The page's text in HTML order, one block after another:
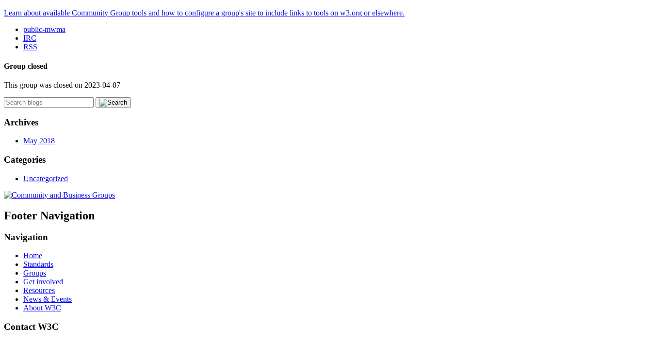
Learn about available Community Group tools and how to configure a group's site to include links to tools on w3.org or elsewhere.
public-mwma
IRC
RSS
Group closed
This group was closed on 2023-04-07
Archives
May 2018
Categories
Uncategorized
Footer Navigation
Navigation
Home
Standards
Groups
Get involved
Resources
News & Events
About W3C
Contact W3C